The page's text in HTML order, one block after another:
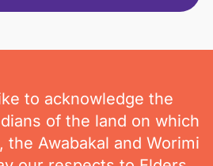
to acknowledge the
of the land on which
the Awabakal and Worimi